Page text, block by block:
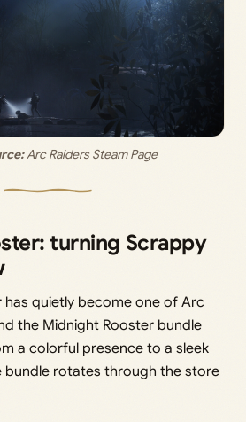
Arc Raiders Steam Page
turning Scrappy
quietly become one of Arc
the Midnight Rooster bundle
a colorful presence to a sleek
bundle rotates through the store